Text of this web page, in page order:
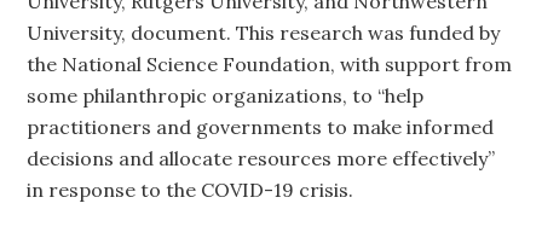
University, document. This research was funded by
the National Science Foundation, with support from
some philanthropic organizations, to “help
practitioners and governments to make informed
decisions and allocate resources more effectively”
in response to the COVID-19 crisis.